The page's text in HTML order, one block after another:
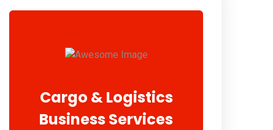
Cargo & Logistics
Business Services